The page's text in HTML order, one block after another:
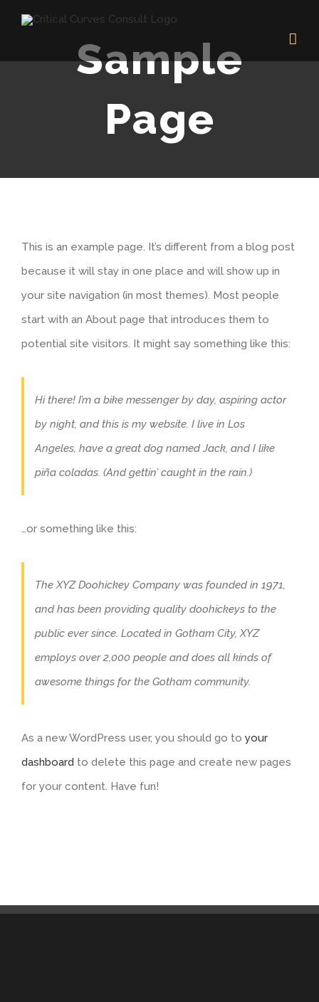
content
Sample
Page
This is an example page. It’s different from a blog post
because it will stay in one place and will show up in
your site navigation (in most themes). Most people
start with an About page that introduces them to
potential site visitors. It might say something like this:
Hi there! I’m a bike messenger by day, aspiring actor
by night, and this is my website. I live in Los
Angeles, have a great dog named Jack, and I like
piña coladas. (And gettin’ caught in the rain.)
…or something like this:
The XYZ Doohickey Company was founded in 1971,
and has been providing quality doohickeys to the
public ever since. Located in Gotham City, XYZ
employs over 2,000 people and does all kinds of
awesome things for the Gotham community.
As a new WordPress user, you should go to your
dashboard to delete this page and create new pages
for your content. Have fun!